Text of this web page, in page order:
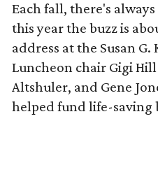
Each fall, there's
this year the buzz is
address at the Susan
Luncheon chair Gigi
Altshuler, and Gene
helped fund life-saving